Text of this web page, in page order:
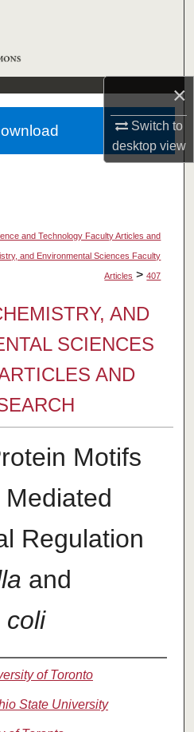
×
Switch to
desktopview
and Technology Faculty Articles and
and Environmental Sciences Faculty
Articles > 407
AND
SCIENCES
AND
Motifs
Regulation
and
coli
of Toronto
State University